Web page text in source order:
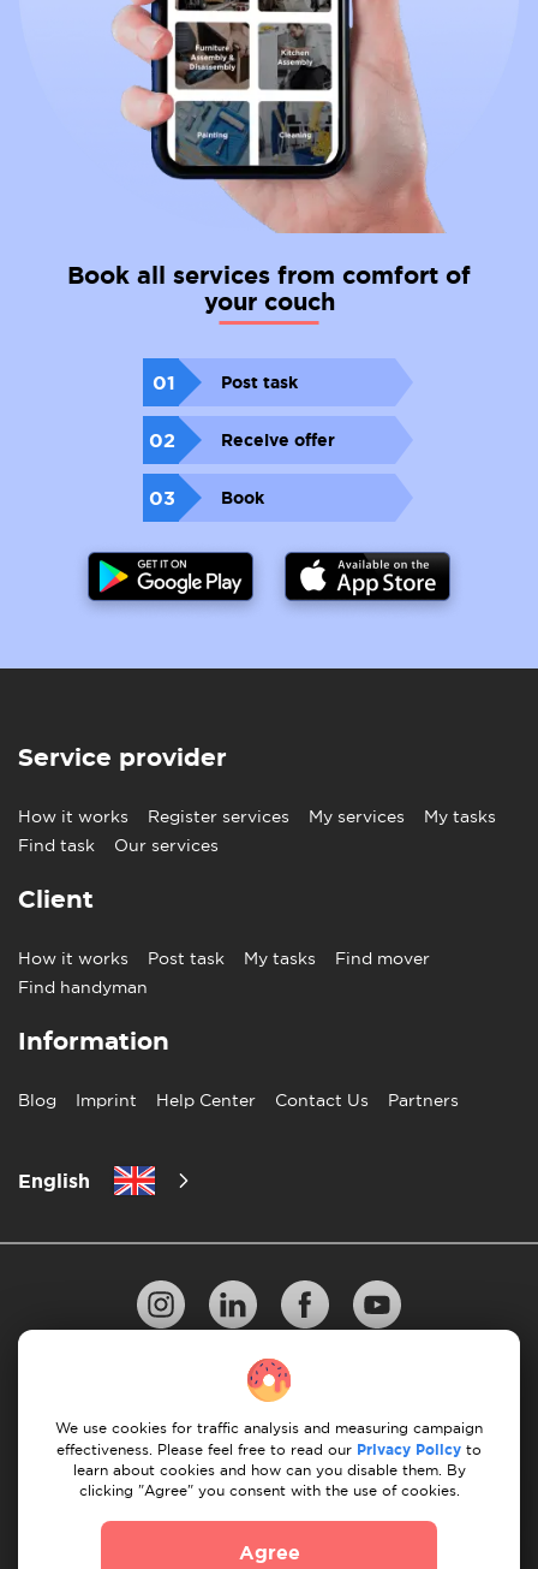
Book all services from comfort of
your couch
01 Post task
02 Receive offer
03 Book
Service provider
How it works Register services My services
My tasks
Find task
Our services
Client
How it works Post task My tasks
Find mover
Find handyman
Information
Blog Imprint Help Center Contact Us Partners
English
sources. Some content may include affiliate links, which
10 Rules of Successful Move
Payment Guidelines Terms & Conditions
Cancellation & Refund
We use cookies for traffic analysis and measuring campaign
effectiveness. Please feel free to read our Privacy Policy to
learn about cookies and how can you disable them. By
clicking "Agree" you consent with the use of cookies.
Agree